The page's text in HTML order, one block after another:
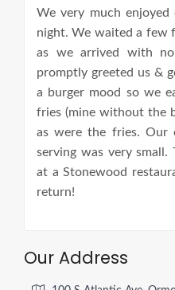
We very much
night. We waited a few
as we arrived with
promptly greeted us &
a burger mood so we
fries (mine without the
as were the fries.
serving was very
at a Stonewood
return!
Our Address